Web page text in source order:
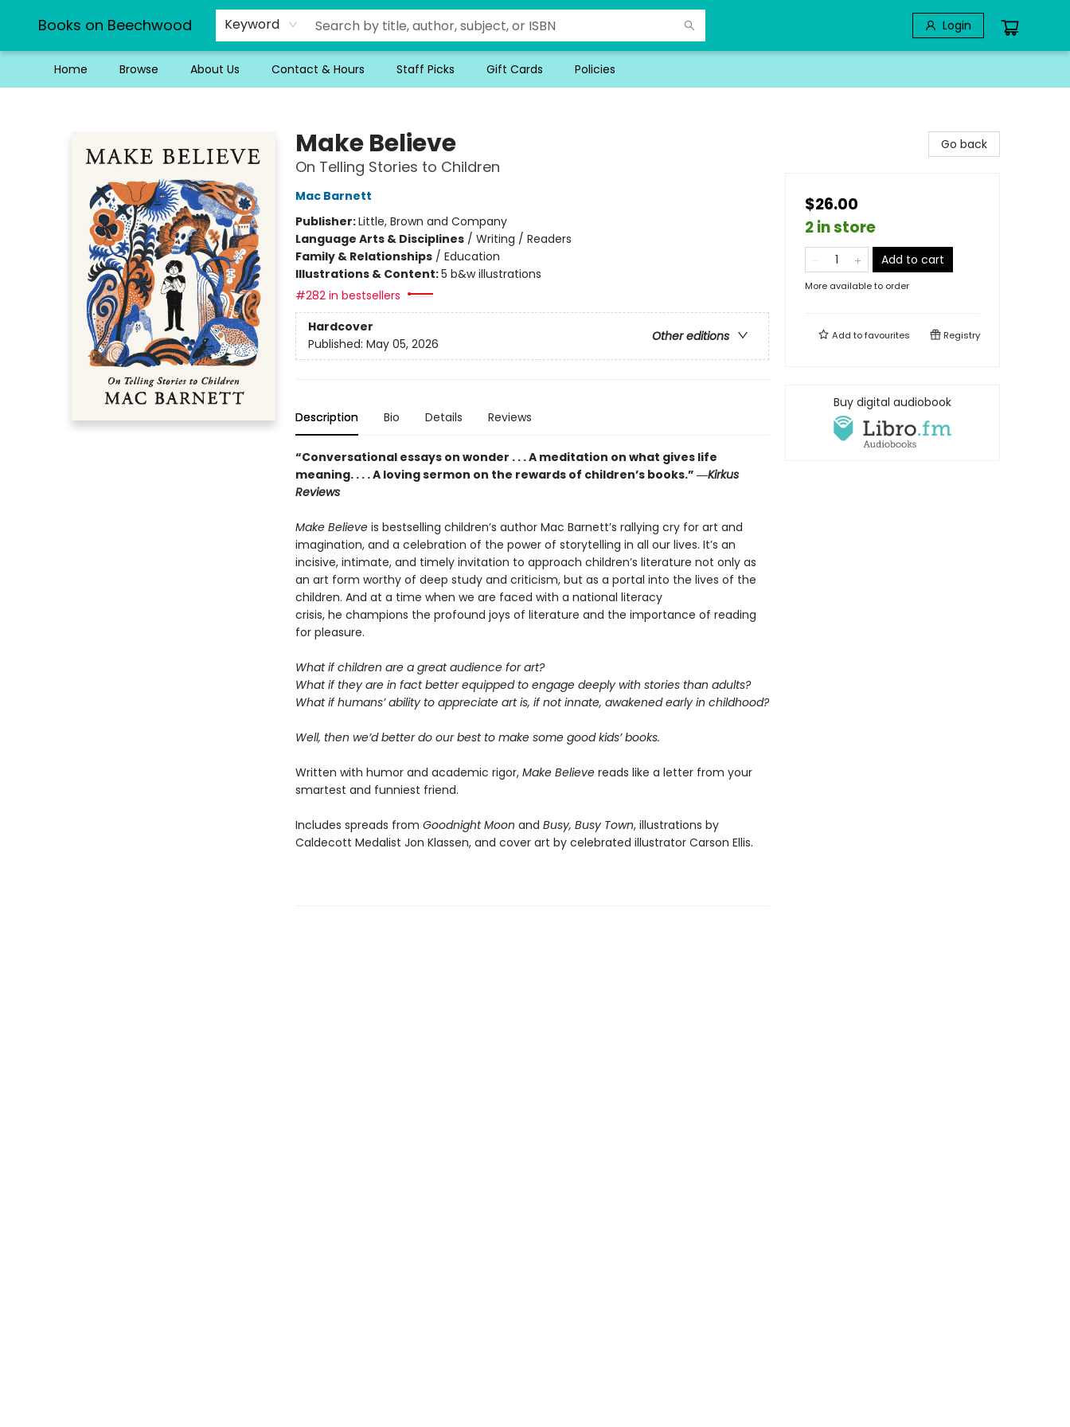
Books on Beechwood Keyword Login
Home Browse About Us Contact & Hours Staff Picks Gift Cards Policies
Make Believe
On Telling Stories to Children
Mac Barnett
Publisher:Little, Brown and Company
Language Arts & Disciplines/ Writing / Readers
Family & Relationships/ Education
Illustrations & Content:5 b&w illustrations
#282 in bestsellers
Hardcover
Other editions
Published: May 05, 2026
Description Bio Details Reviews
“Conversational essays on wonder . . . A meditation on what gives life
meaning. . . . A loving sermon on the rewards of children’s books.” ―Kirkus
Reviews
Make Believe is bestselling children’s author Mac Barnett’s rallying cry for art and
imagination, and a celebration of the power of storytelling in all our lives. It’s an
incisive, intimate, and timely invitation to approach children’s literature not only as
an art form worthy of deep study and criticism, but as a portal into the lives of the
children. And at a time when we are faced with a national literacy
crisis, he champions the profound joys of literature and the importance of reading
for pleasure.
What if children are a great audience for art?
What if they are in fact better equipped to engage deeply with stories than adults?
What if humans’ ability to appreciate art is, if not innate, awakened early in childhood?
Well, then we’d better do our best to make some good kids’ books.
Written with humor and academic rigor, Make Believereads like a letter from your
smartest and funniest friend.
Includes spreads from Goodnight Moon and Busy, Busy Town, illustrations by
Caldecott Medalist Jon Klassen, and cover art by celebrated illustrator Carson Ellis.
Go back
$26.00
2 in store
Add to cart
More available to order
Add tofavourites Registry
Buy digital audiobook